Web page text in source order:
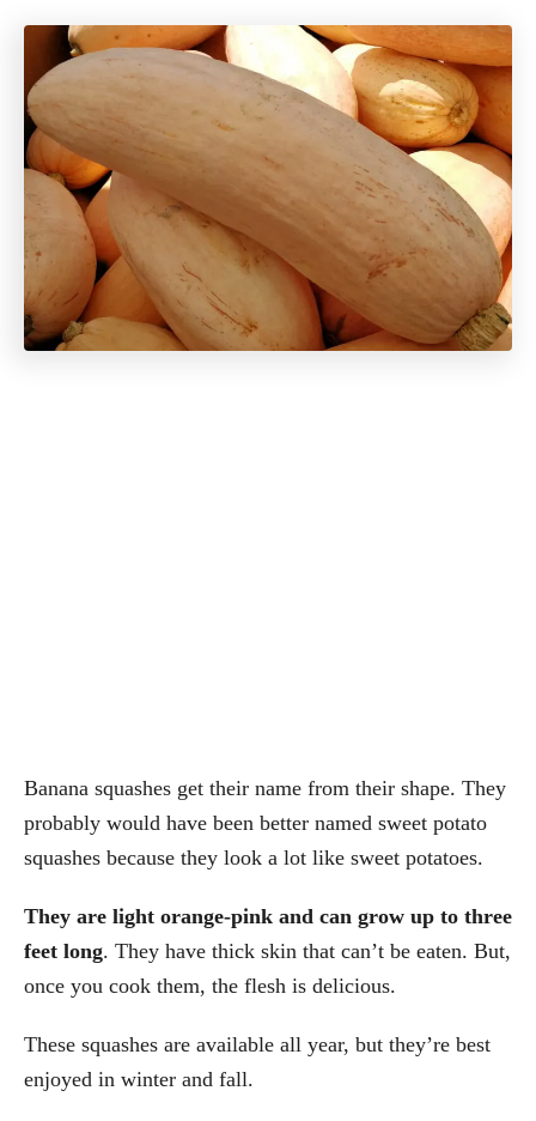
Banana squashes get their name from their shape. They
probably would have been better named sweet potato
squashes because they look a lot like sweet potatoes.
They are light orange-pink and can grow up to three
feet long. They have thick skin that can’t be eaten. But,
once you cook them, the flesh is delicious.
These squashes are available all year, but they’re best
enjoyed in winter and fall.